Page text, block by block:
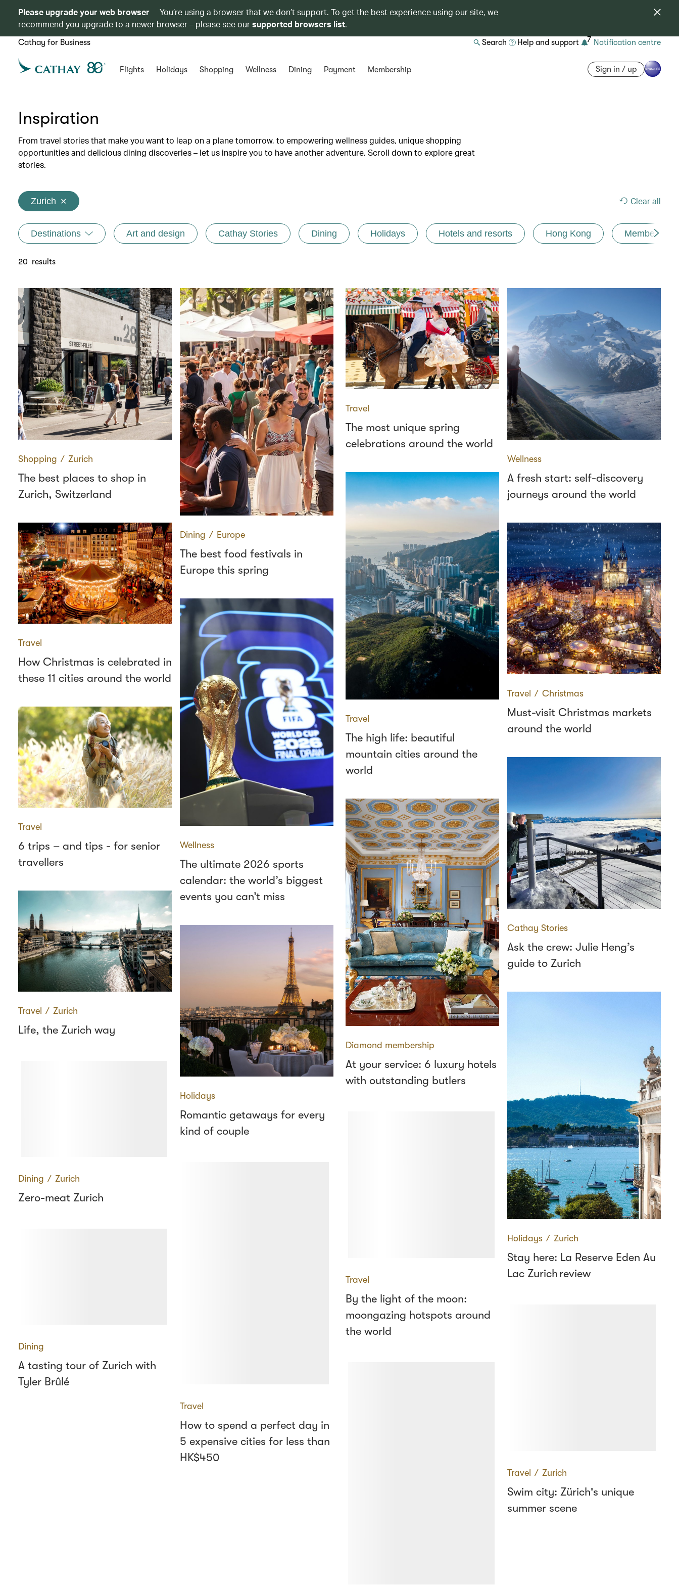
Please upgrade your web browser
You’re using a browser that we don’t support. To get the best experience using our site, we
recommend you upgrade to a newer browser – please see oursupported browsers list.
Cathay for Business Search Help and support 7 Notification centre
Flights Holidays Shopping Wellness Dining Payment Membership Sign in / up
Inspiration
From travel stories that make you want to leap on a plane tomorrow, to empowering wellness guides, unique shopping
opportunities and delicious dining discoveries – let us inspire you to have another adventure. Scroll down to explore great
stories.
Zurich ✕ Clear all
Destinations Art and design Cathay Stories Dining Holidays Hotels and resorts Hong Kong Membership
20 results
Shopping ∕ Zurich
The best places to shop in
Zurich, Switzerland
Travel
How Christmas is celebrated in
these 11 cities around the world
Travel
6 trips – and tips - for senior
travellers
Travel ∕ Zurich
Life, the Zurich way
Dining ∕ Zurich
Zero-meat Zurich
Dining
A tasting tour of Zurich with
Tyler Brûlé
Dining ∕ Europe
The best food festivals in
Europe this spring
Wellness
The ultimate 2026 sports
calendar: the world’s biggest
events you can’t miss
Holidays
Romantic getaways for every
kind of couple
Travel
How to spend a perfect day in
5 expensive cities for less than
HK$450
Travel
The most unique spring
celebrations around the world
Travel
The high life: beautiful
mountain cities around the
world
Diamond membership
At your service: 6 luxury hotels
with outstanding butlers
Travel
By the light of the moon:
moongazing hotspots around
the world
Wellness
A fresh start: self-discovery
journeys around the world
Travel ∕ Christmas
Must-visit Christmas markets
around the world
Cathay Stories
Ask the crew: Julie Heng’s
guide to Zurich
Holidays ∕ Zurich
Stay here: La Reserve Eden Au
Lac Zurich review
Travel ∕ Zurich
Swim city: Zürich's unique
summer scene